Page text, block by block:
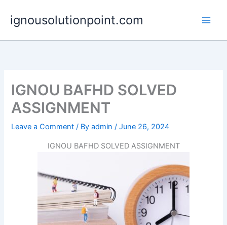
content
ignousolutionpoint.com
IGNOU BAFHD SOLVED
ASSIGNMENT
Leave a Comment / Byadmin/June 26, 2024
IGNOU BAFHD SOLVED ASSIGNMENT